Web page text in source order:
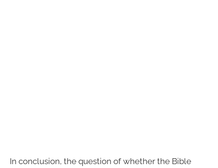
In conclusion, the question of whether the Bible